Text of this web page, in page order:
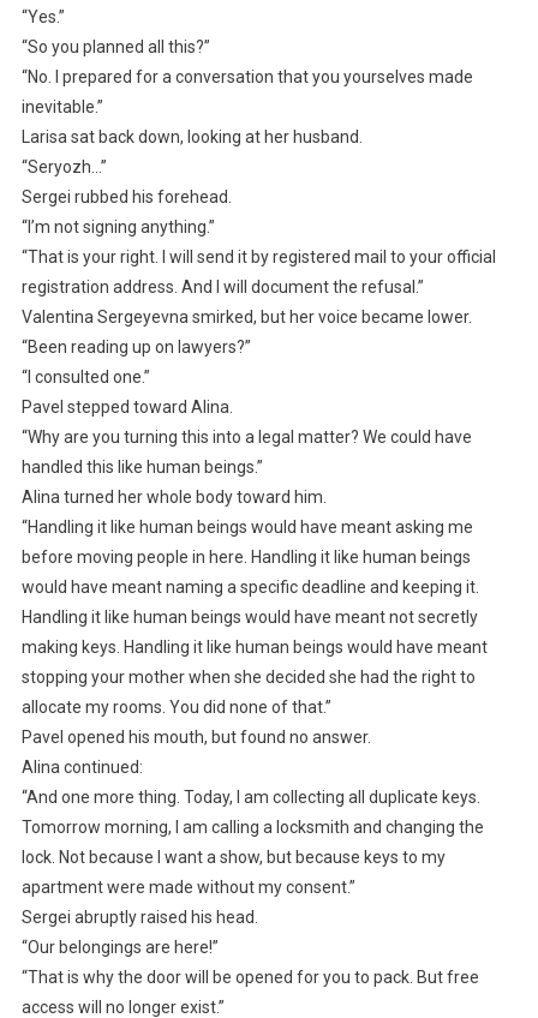
“Yes.”
“So you planned all this?”
“No. I prepared for a conversation that you yourselves made
inevitable.”
Larisa sat back down, looking at her husband.
“Seryozh…”
Sergei rubbed his forehead.
“I’m not signing anything.”
“That is your right. I will send it by registered mail to your official
registration address. And I will document the refusal.”
Valentina Sergeyevna smirked, but her voice became lower.
“Been reading up on lawyers?”
“I consulted one.”
Pavel stepped toward Alina.
“Why are you turning this into a legal matter? We could have
handled this like human beings.”
Alina turned her whole body toward him.
“Handling it like human beings would have meant asking me
before moving people in here. Handling it like human beings
would have meant naming a specific deadline and keeping it.
Handling it like human beings would have meant not secretly
making keys. Handling it like human beings would have meant
stopping your mother when she decided she had the right to
allocate my rooms. You did none of that.”
Pavel opened his mouth, but found no answer.
Alina continued:
“And one more thing. Today, I am collecting all duplicate keys.
Tomorrow morning, I am calling a locksmith and changing the
lock. Not because I want a show, but because keys to my
apartment were made without my consent.”
Sergei abruptly raised his head.
“Our belongings are here!”
“That is why the door will be opened for you to pack. But free
access will no longer exist.”